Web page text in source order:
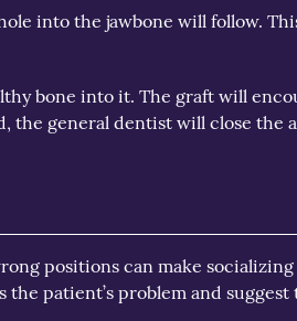
into the jawbone will follow.
bone into it. The graft will
general dentist will close
positions can make
patient’s problem and